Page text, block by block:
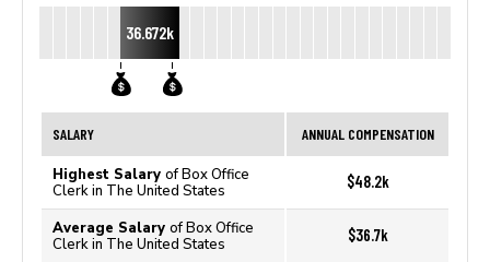
36.672k
SALARY ANNUAL COMPENSATION
Highest Salary of Box Office
Clerk in The United States
$48.2k
Average Salary of Box Office
Clerk in The United States
$36.7k